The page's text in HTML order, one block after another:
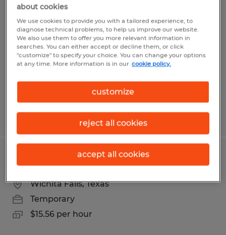
Custodial Worker - Temporary
Frederick, Maryland
Temporary
$22.00 - $24.00 per hour
Posted 7/23/2026
Laundry Attendant - Temporary
Wichita Falls, Texas
Temporary
$15.56 per hour
about cookies
We use cookies to provide you with a tailored experience, to
diagnose technical problems, to help us improve our website.
We also use them to offer you more relevant information in
searches. You can either accept or decline them, or click
"customize" to specify your choice. You can change your options
at any time. More information is in our cookie policy.
customize
reject all cookies
accept all cookies